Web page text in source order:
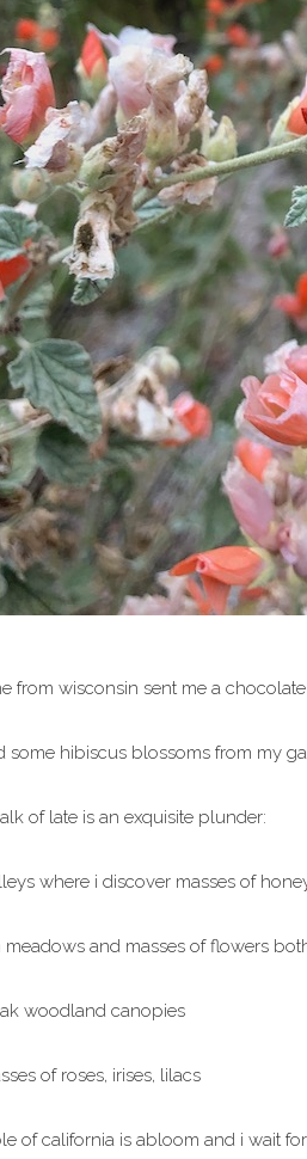
from wisconsin sent me a
some hibiscus blossoms from my
of late is an exquisite plunder:
where i discover masses of
and masses of flowers
woodland canopies
of roses, irises, lilacs
of california is abloom and i wait